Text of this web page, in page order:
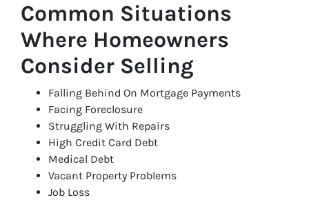
Common Situations
Where Homeowners
Consider Selling
Falling Behind On Mortgage Payments
Facing Foreclosure
Struggling With Repairs
High Credit Card Debt
Medical Debt
Vacant Property Problems
Job Loss